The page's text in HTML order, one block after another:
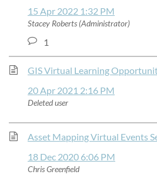
15 Apr 2022 1:32 PM
Stacey Roberts (Administrator)
1
GIS Virtual Learning
20 Apr 2021 2:16 PM
Deleted user
Asset Mapping Virtual Events
18 Dec 2020 6:06 PM
Chris Greenfield